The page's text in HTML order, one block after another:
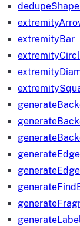
extremityBar